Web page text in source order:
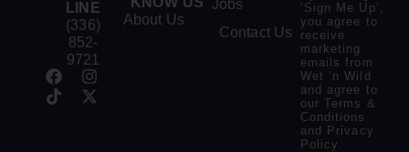
LINE
(336)
852-
9721
About Us
Jobs
Contact Us
‘Sign Me Up’,
you agree to
receive
marketing
emails from
Wet ‘n Wild
and agree to
our Terms &
Conditions
and
Privacy
Policy